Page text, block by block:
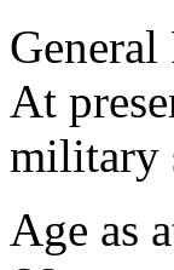
At
military
Age as